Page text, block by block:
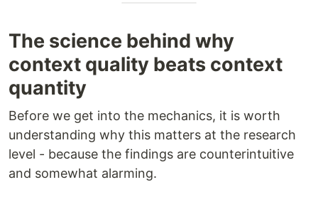
The science behind why
context quality beats context
quantity
Before we get into the mechanics, it is worth
understanding why this matters at the research
level - because the findings are counterintuitive
and somewhat alarming.